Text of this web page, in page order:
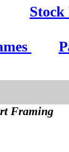
Framing
Stock